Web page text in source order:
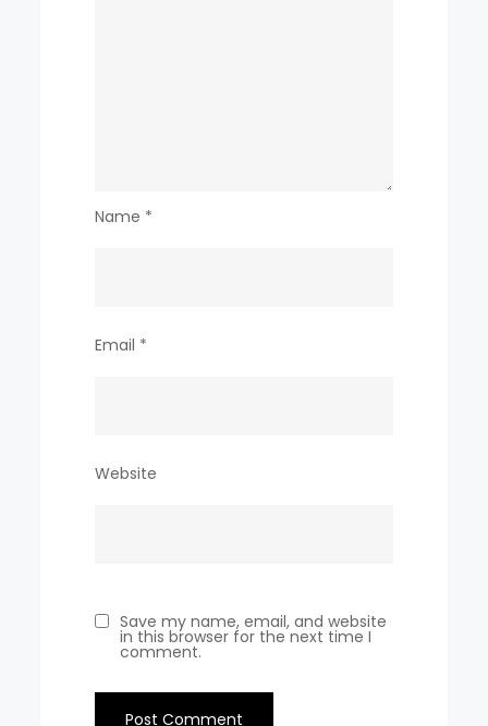
Name *
Email *
Website
Save my name, email, and website
in this browser for the next time I
comment.